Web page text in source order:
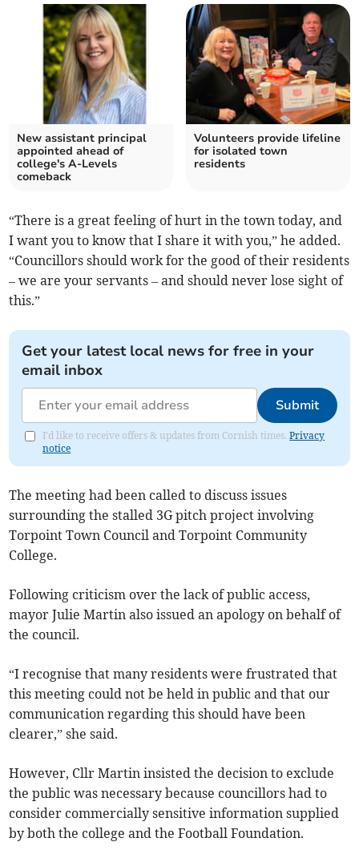
New assistant principal
appointed ahead of
college's A-Levels
comeback
Volunteers provide lifeline
for isolated town
residents
“There is a great feeling of hurt in the town today, and
I want you to know that I share it with you,” he added.
“Councillors should work for the good of their residents
– we are your servants – and should never lose sight of
this.”
Get your latest local news for free in your
email inbox
Submit
I'd like to receive offers & updates from Cornish times.Privacy
notice
The meeting had been called to discuss issues
surrounding the stalled 3G pitch project involving
Torpoint Town Council and Torpoint Community
College.
Following criticism over the lack of public access,
mayor Julie Martin also issued an apology on behalf of
the council.
“I recognise that many residents were frustrated that
this meeting could not be held in public and that our
communication regarding this should have been
clearer,” she said.
However, Cllr Martin insisted the decision to exclude
the public was necessary because councillors had to
consider commercially sensitive information supplied
by both the college and the Football Foundation.